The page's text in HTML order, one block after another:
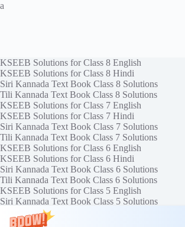
a
KSEEB Solutions for Class 8 English
KSEEB Solutions for Class 8 Hindi
Siri Kannada Text Book Class 8 Solutions
Tili Kannada Text Book Class 8 Solutions
KSEEB Solutions for Class 7 English
KSEEB Solutions for Class 7 Hindi
Siri Kannada Text Book Class 7 Solutions
Tili Kannada Text Book Class 7 Solutions
KSEEB Solutions for Class 6 English
KSEEB Solutions for Class 6 Hindi
Siri Kannada Text Book Class 6 Solutions
Tili Kannada Text Book Class 6 Solutions
KSEEB Solutions for Class 5 English
Siri Kannada Text Book Class 5 Solutions
Tili Kannada Text Book Class 5 Solutions
Copyright © 2026